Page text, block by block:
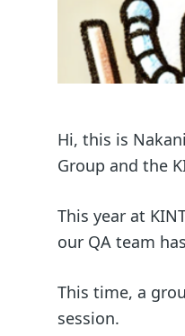
Hi, this is
Group and the
This year at
our QA team
This time, a
session.